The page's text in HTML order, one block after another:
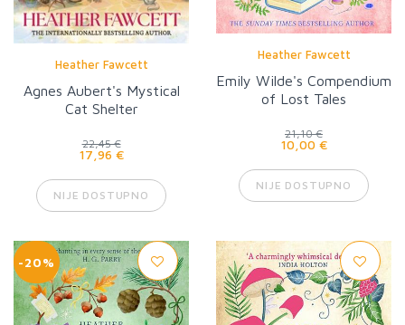
Heather Fawcett
Agnes Aubert's Mystical
Cat Shelter
22,45 €
17,96 €
NIJE DOSTUPNO
Heather Fawcett
Emily Wilde's Compendium
of Lost Tales
21,10 €
10,00 €
NIJE DOSTUPNO
-20%